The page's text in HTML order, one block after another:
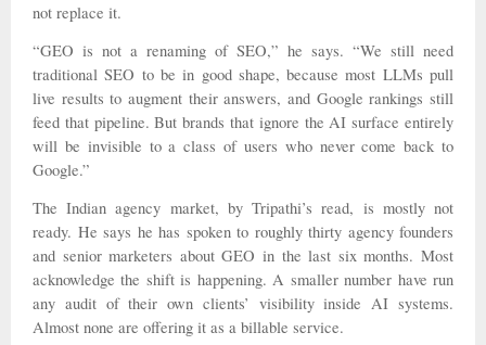
not replace it.
“GEO is not a renaming of SEO,” he says. “We still need
traditional SEO to be in good shape, because most LLMs pull
live results to augment their answers, and Google rankings still
feed that pipeline. But brands that ignore the AI surface entirely
will be invisible to a class of users who never come back to
Google.”
The Indian agency market, by Tripathi’s read, is mostly not
ready. He says he has spoken to roughly thirty agency founders
and senior marketers about GEO in the last six months. Most
acknowledge the shift is happening. A smaller number have run
any audit of their own clients’ visibility inside AI systems.
Almost none are offering it as a billable service.